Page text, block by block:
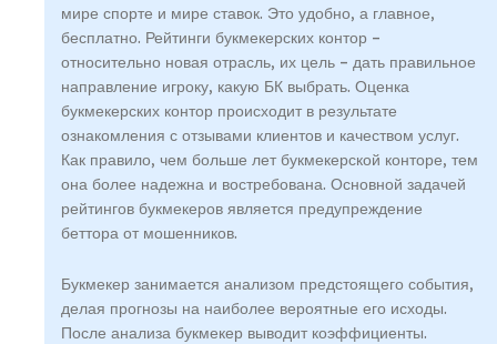
мире спорте и мире ставок. Это удобно, а главное,
бесплатно. Рейтинги букмекерских контор –
относительно новая отрасль, их цель – дать правильное
направление игроку, какую БК выбрать. Оценка
букмекерских контор происходит в результате
ознакомления с отзывами клиентов и качеством услуг.
Как правило, чем больше лет букмекерской конторе, тем
она более надежна и востребована. Основной задачей
рейтингов букмекеров является предупреждение
беттора от мошенников.
Букмекер занимается анализом предстоящего события,
делая прогнозы на наиболее вероятные его исходы.
После анализа букмекер выводит коэффициенты.